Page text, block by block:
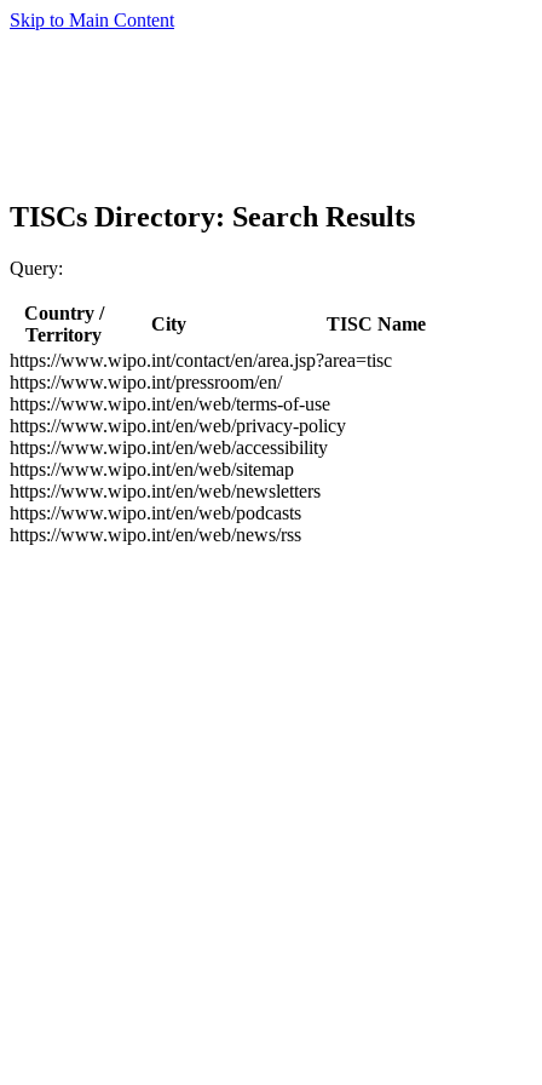
Skip to Main Content
TISCs Directory: Search Results
Query:
Country /
Territory
City
TISC Name
https://www.wipo.int/contact/en/area.jsp?area=tisc
https://www.wipo.int/pressroom/en/
https://www.wipo.int/en/web/terms-of-use
https://www.wipo.int/en/web/privacy-policy
https://www.wipo.int/en/web/accessibility
https://www.wipo.int/en/web/sitemap
https://www.wipo.int/en/web/newsletters
https://www.wipo.int/en/web/podcasts
https://www.wipo.int/en/web/news/rss